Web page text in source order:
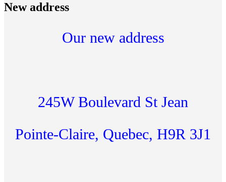
New address
Our new address
245W Boulevard St Jean
Pointe-Claire, Quebec, H9R 3J1